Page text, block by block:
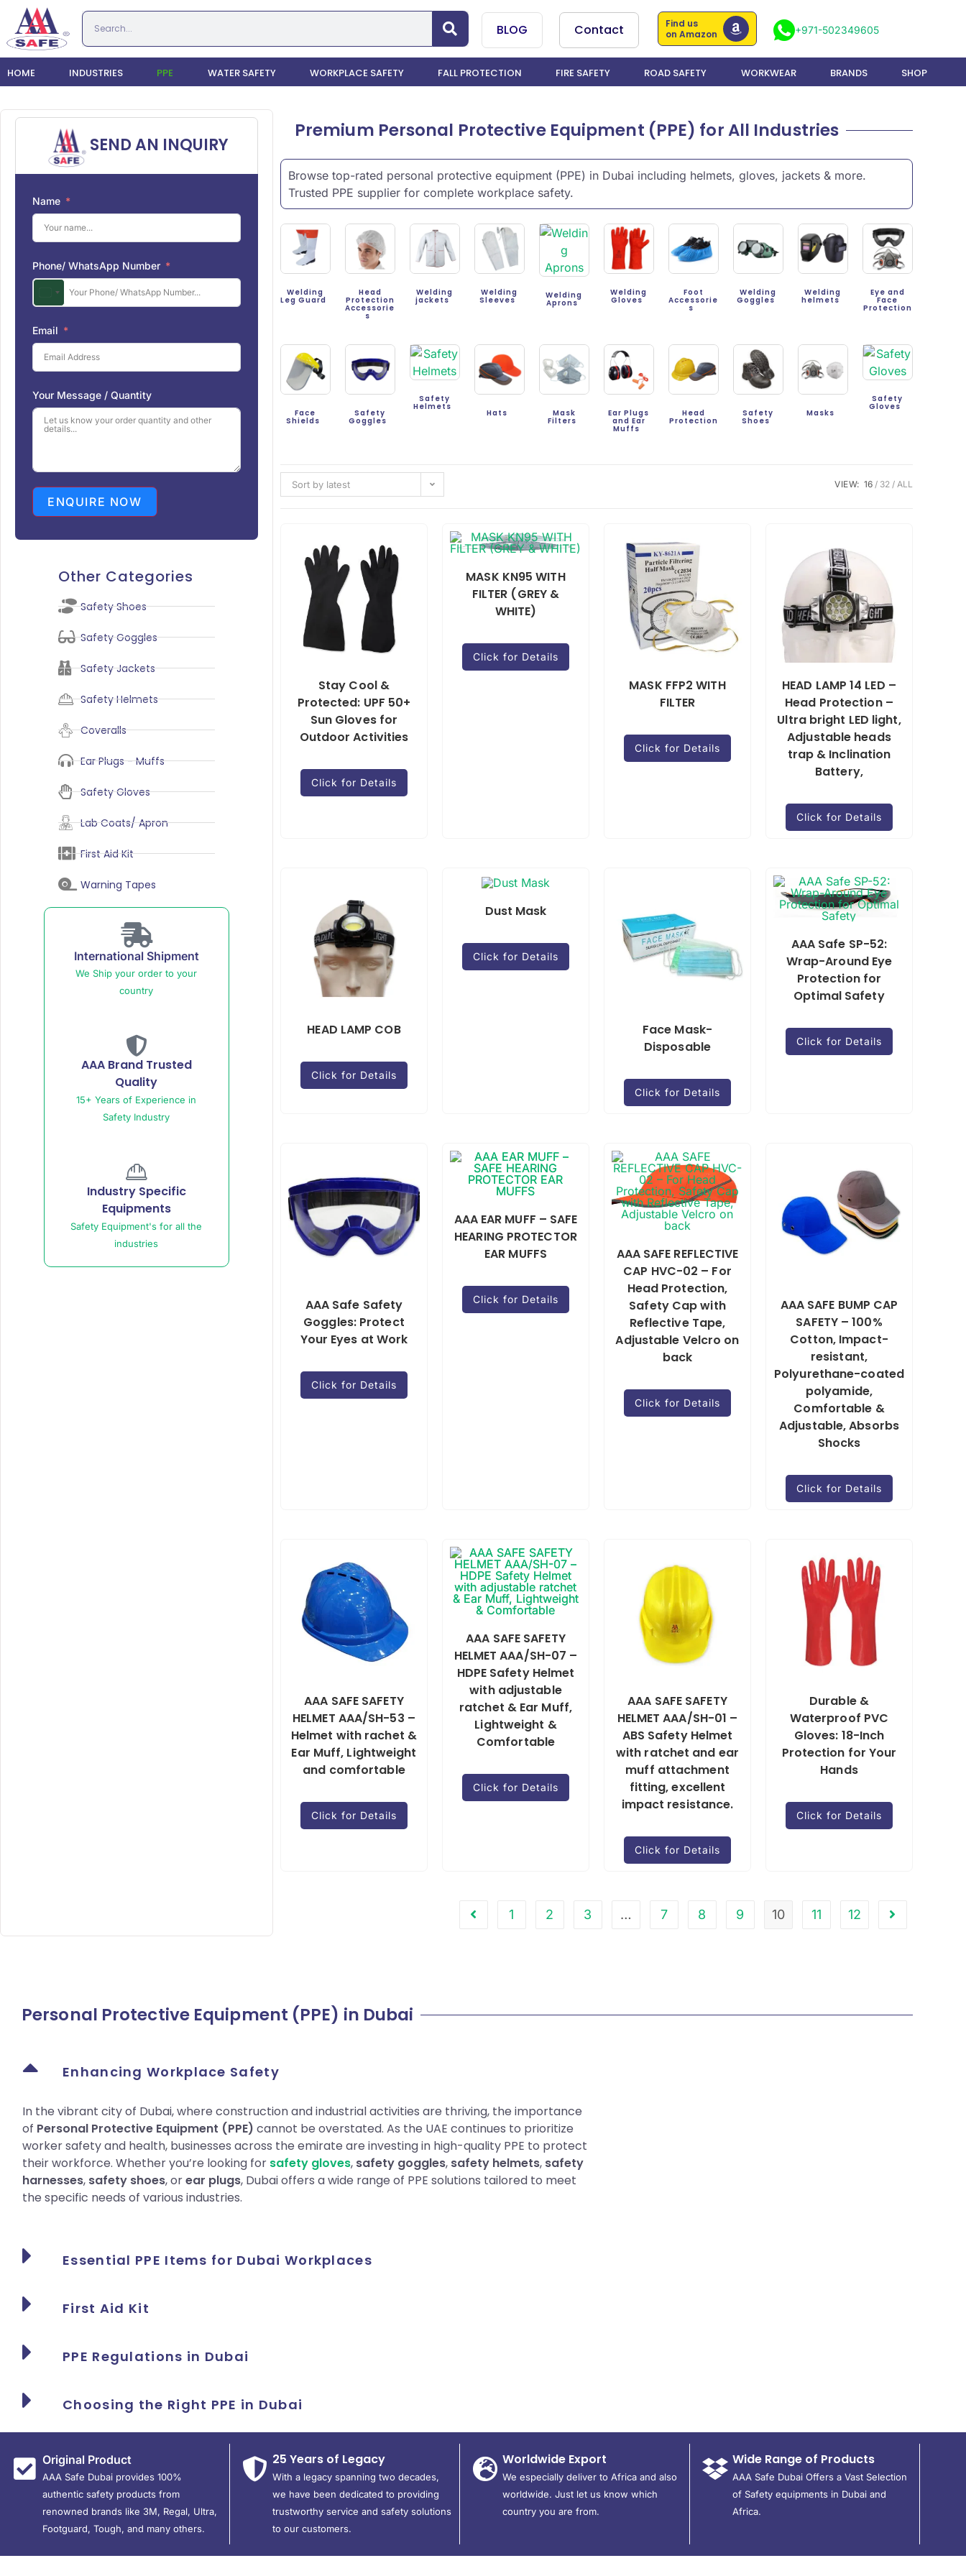
BLOG Contact
Find us
on Amazon
+971-502349605
HOME INDUSTRIES PPE WATER SAFETY WORKPLACE SAFETY FALL PROTECTION FIRE SAFETY ROAD SAFETY WORKWEAR BRANDS SHOP
SEND AN INQUIRY
Name
Phone/ WhatsApp Number
Email
Your Message / Quantity
ENQUIRE NOW
Other Categories
Safety Shoes
Safety Goggles
Safety Jackets
Safety Helmets
Coveralls
Ear Plugs - Muffs
Safety Gloves
Lab Coats/ Apron
First Aid Kit
Warning Tapes
International Shipment
We Ship your order to your
country
AAA Brand Trusted
Quality
15+ Years of Experience in
Safety Industry
Industry Specific
Equipments
Safety Equipment's for all the
industries
Premium Personal Protective Equipment (PPE) for All Industries
Browse top-rated personal protective equipment (PPE) in Dubai including helmets, gloves, jackets & more.
Trusted PPE supplier for complete workplace safety.
Welding
Leg Guard
Head
Protection
Accessorie
s
Welding
jackets
Welding
Sleeves Welding
Aprons
Welding
Gloves
Foot
Accessorie
s
Welding
Goggles
Welding
helmets
Eye and
Face
Protection
Face
Shields
Safety
Goggles
Safety
Helmets
Hats Mask
Filters
Ear Plugs
and Ear
Muffs
Head
Protection
Safety
Shoes
Masks
Safety
Gloves
Sort by latest VIEW: 16 32 ALL
Stay Cool &
Protected: UPF 50+
Sun Gloves for
Outdoor Activities
Click for Details
MASK KN95 WITH
FILTER (GREY &
WHITE)
Click for Details
MASK FFP2 WITH
FILTER
Click for Details
HEAD LAMP 14 LED –
Head Protection –
Ultra bright LED light,
Adjustable heads
trap & Inclination
Battery,
Click for Details
HEAD LAMP COB
Click for Details
Dust Mask
Click for Details
Face Mask-
Disposable
Click for Details
AAA Safe SP-52:
Wrap-Around Eye
Protection for
Optimal Safety
Click for Details
AAA Safe Safety
Goggles: Protect
Your Eyes at Work
Click for Details
AAA EAR MUFF – SAFE
HEARING PROTECTOR
EAR MUFFS
Click for Details
AAA SAFE REFLECTIVE
CAP HVC-02 – For
Head Protection,
Safety Cap with
Reflective Tape,
Adjustable Velcro on
back
Click for Details
AAA SAFE BUMP CAP
SAFETY – 100%
Cotton, Impact-
resistant,
Polyurethane-coated
polyamide,
Comfortable &
Adjustable, Absorbs
Shocks
Click for Details
AAA SAFE SAFETY
HELMET AAA/SH-53 –
Helmet with rachet &
Ear Muff, Lightweight
and comfortable
Click for Details
AAA SAFE SAFETY
HELMET AAA/SH-07 –
HDPE Safety Helmet
with adjustable
ratchet & Ear Muff,
Lightweight &
Comfortable
Click for Details
AAA SAFE SAFETY
HELMET AAA/SH-01 –
ABS Safety Helmet
with ratchet and ear
muff attachment
fitting, excellent
impact resistance.
Click for Details
Durable &
Waterproof PVC
Gloves: 18-Inch
Protection for Your
Hands
Click for Details
1 2 3 … 7 8 9 10 11 12
Personal Protective Equipment (PPE) in Dubai
Enhancing Workplace Safety
In the vibrant city of Dubai, where construction and industrial activities are thriving, the importance
of Personal Protective Equipment (PPE) cannot be overstated. As the UAE continues to prioritize
worker safety and health, businesses across the emirate are investing in high-quality PPE to protect
their workforce. Whether you’re looking for safety gloves, safety goggles, safety helmets, safety
harnesses, safety shoes, orear plugs, Dubai offers a wide range of PPE solutions tailored to meet
the specific needs of various industries.
Essential PPE Items for Dubai Workplaces
First Aid Kit
PPE Regulations in Dubai
Choosing the Right PPE in Dubai
Original Product
AAA Safe Dubai provides 100%
authentic safety products from
renowned brands like 3M, Regal, Ultra,
Footguard, Tough, and many others.
25 Years of Legacy
With a legacy spanning two decades,
we have been dedicated to providing
trustworthy service and safety solutions
to our customers.
Worldwide Export
We especially deliver to Africa and also
worldwide. Just let us know which
country you are from.
Wide Range of Products
AAA Safe Dubai Offers a Vast Selection
of Safety equipments in Dubai and
Africa.